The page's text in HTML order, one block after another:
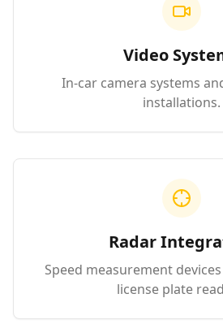
Video
In-car camera systems
installations.
Radar
Speed measurement
license plate